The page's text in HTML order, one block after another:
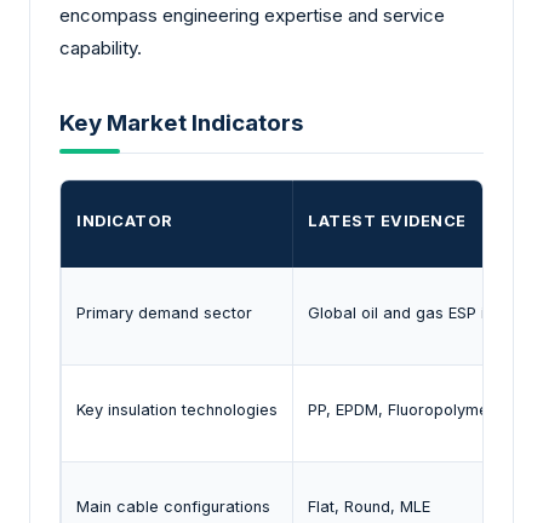
encompass engineering expertise and service
capability.
Key Market Indicators
INDICATOR LATEST EVIDENCE
Primary demand sector Global oil and gas ESP
Key insulation technologies PP, EPDM, Fluoropolymer
Main cable configurations Flat, Round, MLE